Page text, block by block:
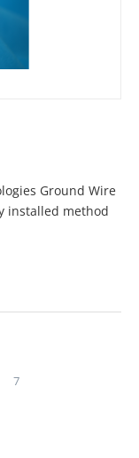
Ground Wire
installed method
7